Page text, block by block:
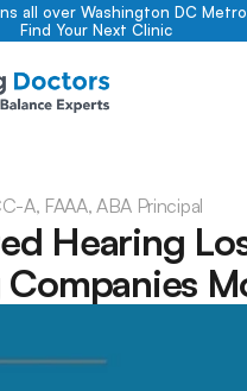
all over Washington DC Metro
Find Your Next Clinic
A, FAAA, ABA Principal
Hearing